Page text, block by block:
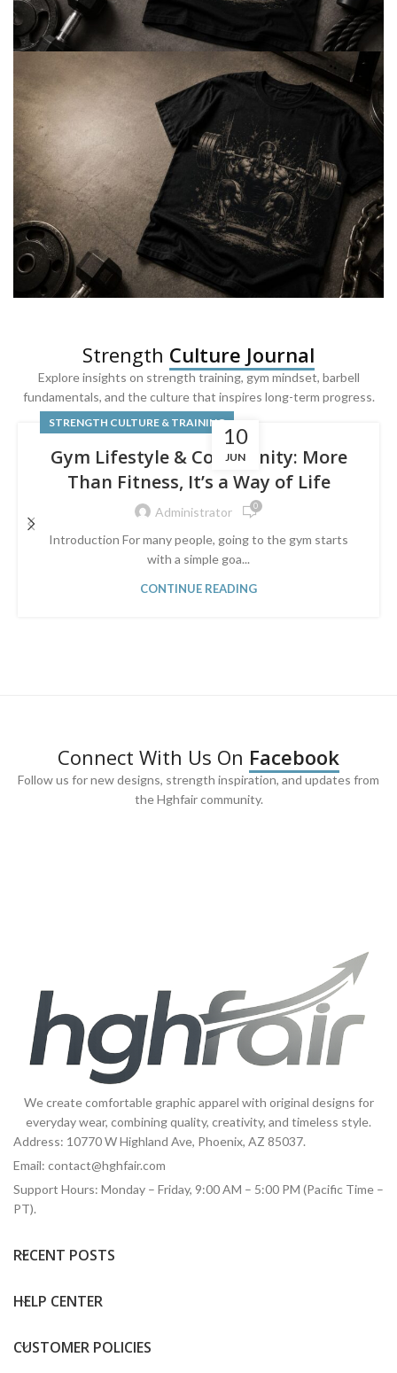
BARBELL & WEIGHTLIFTING
Built For
Heavy Lifts
Inspired by strength culture.
Built For
Leg Day
Powered by lower-body strength.
Strength Culture Journal
Explore insights on strength training, gym mindset, barbell
fundamentals, and the culture that inspires long-term progress.
10
JUN
STRENGTH CULTURE & TRAINING
Gym Lifestyle & Community: More
Than Fitness, It’s a Way of Life
Administrator 0
Introduction For many people, going to the gym starts
with a simple goa...
CONTINUE READING
Connect With Us On Facebook
Follow us for new designs, strength inspiration, and updates from
the Hghfair community.
We create comfortable graphic apparel with original designs for
everyday wear, combining quality, creativity, and timeless style.
Address: 10770 W Highland Ave, Phoenix, AZ 85037.
Email: contact@hghfair.com
Support Hours: Monday – Friday, 9:00 AM – 5:00 PM (Pacific Time –
PT).
RECENT POSTS
HELP CENTER
CUSTOMER POLICIES